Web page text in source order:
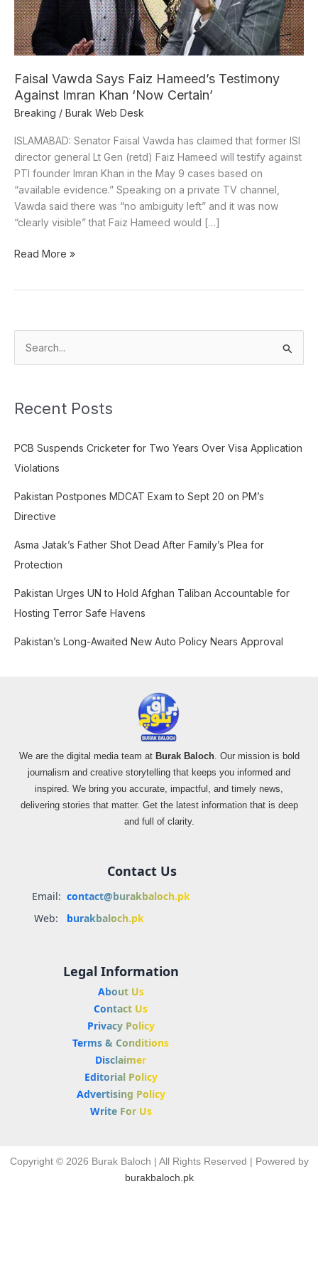
Faisal Vawda Says Faiz Hameed’s Testimony
Against Imran Khan ‘Now Certain’
Breaking / Burak Web Desk
ISLAMABAD: Senator Faisal Vawda has claimed that former ISI
director general Lt Gen (retd) Faiz Hameed will testify against
PTI founder Imran Khan in the May 9 cases based on
“available evidence.” Speaking on a private TV channel,
Vawda said there was “no ambiguity left” and it was now
“clearly visible” that Faiz Hameed would […]
Imran
Khan
‘Now
Certain’
Read More »
h
f
o
r
Recent Posts
PCB Suspends Cricketer for Two Years Over Visa Application
Violations
Pakistan Postpones MDCAT Exam to Sept 20 on PM’s
Directive
Asma Jatak’s Father Shot Dead After Family’s Plea for
Protection
Pakistan Urges UN to Hold Afghan Taliban Accountable for
Hosting Terror Safe Havens
Pakistan’s Long-Awaited New Auto Policy Nears Approval
We are the digital media team at Burak Baloch. Our mission is bold
journalism and creative storytelling that keeps you informed and
inspired. We bring you accurate, impactful, and timely news,
delivering stories that matter. Get the latest information that is deep
and full of clarity.
Contact Us
Email: contact@burakbaloch.pk
Web:
burakbaloch.pk
Legal Information
About Us
Contact Us
Privacy Policy
Terms & Conditions
Disclaimer
Editorial Policy
Advertising Policy
Write For Us
Copyright © 2026 Burak Baloch | All Rights Reserved | Powered by
burakbaloch.pk